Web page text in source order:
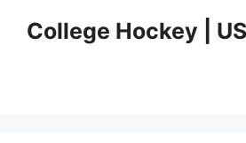
College Hockey |